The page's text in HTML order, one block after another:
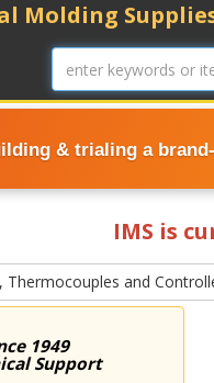
& trialing a
Molding Supplies
IMS is
Thermocouples and
1949
Support